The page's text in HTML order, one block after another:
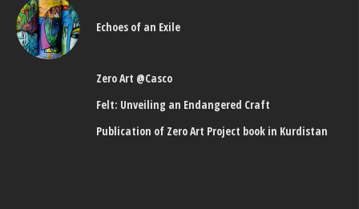
Echoes of an Exile
Zero Art @Casco
Felt: Unveiling an Endangered Craft
Publication of Zero Art Project book in Kurdistan